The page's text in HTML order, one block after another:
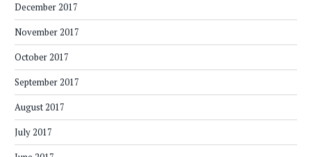
December 2017
November 2017
October 2017
September 2017
August 2017
July 2017